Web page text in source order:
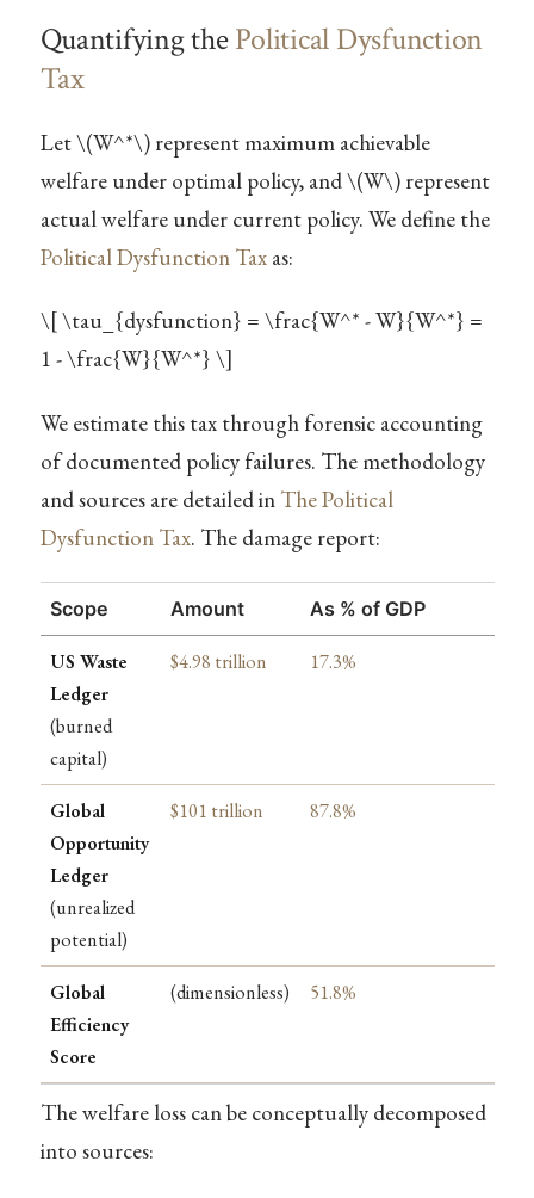
Quantifying thePolitical Dysfunction
Tax
Let\(W^*\)represent maximum achievable
welfare under optimal policy, and\(W\)represent
actual welfare under current policy. We define the
Political Dysfunction Taxas:
\[ \tau_{dysfunction} = \frac{W^* - W}{W^*} =
1 - \frac{W}{W^*} \]
We estimate this tax through forensic accounting
of documented policy failures. The methodology
and sources are detailed in The Political
Dysfunction Tax. The damage report:
Scope Amount As % of GDP
US Waste
Ledger
(burned
capital)
$4.98 trillion 17.3%
Global
Opportunity
Ledger
(unrealized
potential)
$101 trillion 87.8%
Global
Efficiency
Score
(dimensionless) 51.8%
The welfare loss can be conceptually decomposed
into sources: